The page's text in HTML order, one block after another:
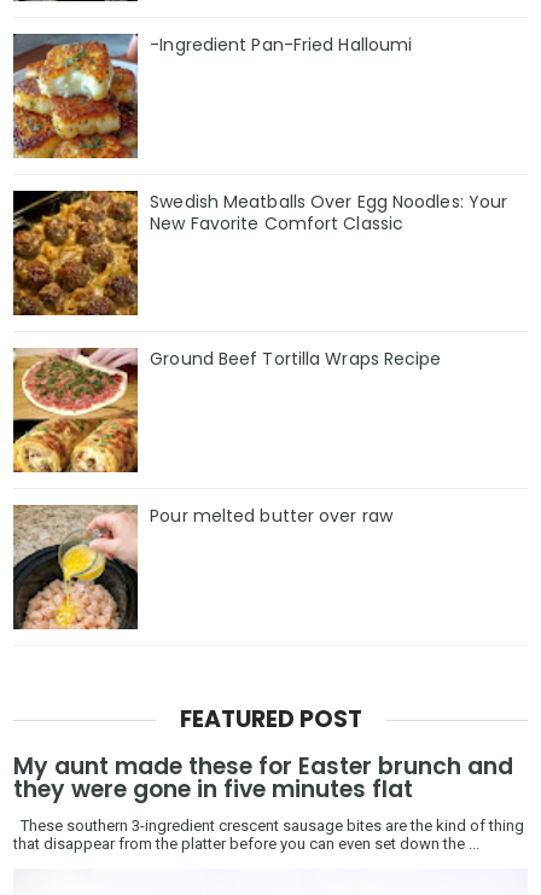
-Ingredient Pan-Fried Halloumi
Swedish Meatballs Over Egg Noodles: Your
New Favorite Comfort Classic
Ground Beef Tortilla Wraps Recipe
Pour melted butter over raw
FEATURED POST
My aunt made these for Easter brunch and
they were gone in five minutes flat
These southern 3-ingredient crescent sausage bites are the kind of thing
that disappear from the platter before you can even set down the ...